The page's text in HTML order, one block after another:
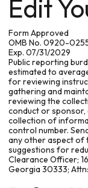
Edit
Form Approved
OMB No. 0920-
Exp. 07/31/2029
Public reporting
estimated to
for reviewing
gathering and
reviewing the
conduct or
collection of
control number.
any other aspect of
suggestions for
Clearance Officer;
Georgia 30333;